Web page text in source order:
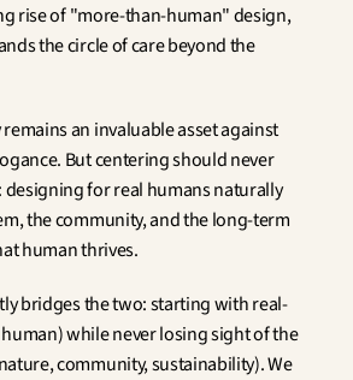
rise of "more-than-human" design,
the circle of care beyond the
an invaluable asset against
But centering should never
for real humans naturally
the community, and the long-term
human thrives.
bridges the two: starting with real-
while never losing sight of the
community, sustainability). We